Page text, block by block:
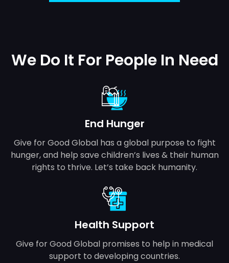
We Do It For People In Need
End Hunger
Give for Good Global has a global purpose to fight
hunger, and help save children’s lives & their human
rights to thrive. Let’s take back humanity.
Health Support
Give for Good Global promises to help in medical
support to developing countries.